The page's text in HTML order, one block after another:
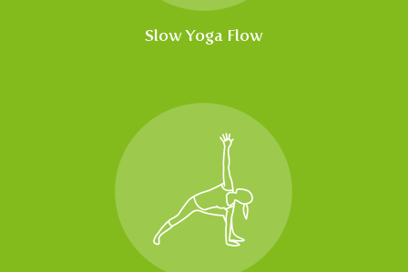
Slow Yoga Flow